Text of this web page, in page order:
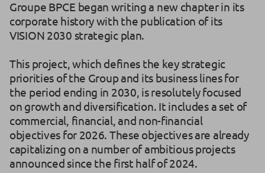
Groupe BPCE began writing a new chapter in its
corporate history with the publication of its
VISION 2030 strategic plan.
This project, which defines the key strategic
priorities of the Group and its business lines for
the period ending in 2030, is resolutely focused
on growth and diversification. It includes a set of
commercial, financial, and non-financial
objectives for 2026. These objectives are already
capitalizing on a number of ambitious projects
announced since the first half of 2024.